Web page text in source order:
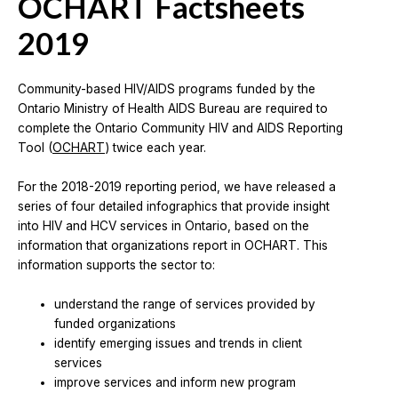
2019
Community-based HIV/AIDS programs funded by the
Ontario Ministry of Health AIDS Bureau are required to
complete the Ontario Community HIV and AIDS Reporting
Tool (OCHART) twice each year.
For the 2018-2019 reporting period, we have released a
series of four detailed infographics that provide insight
into HIV and HCV services in Ontario, based on the
information that organizations report in OCHART. This
information supports the sector to:
understand the range of services provided by
funded organizations
identify emerging issues and trends in client
services
improve services and inform new program